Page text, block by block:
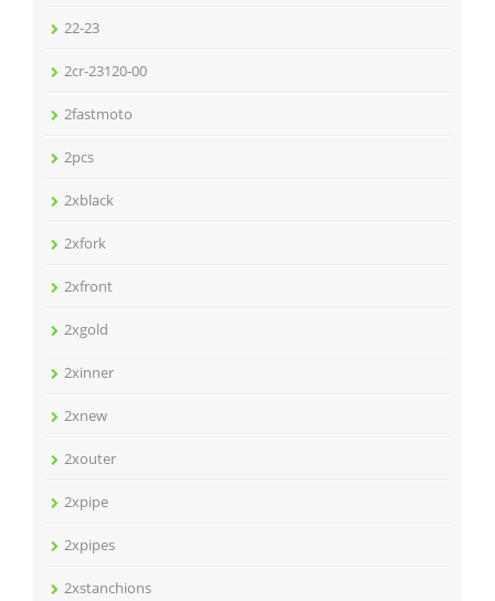
22-23
2cr-23120-00
2fastmoto
2pcs
2xblack
2xfork
2xfront
2xgold
2xinner
2xnew
2xouter
2xpipe
2xpipes
2xstanchions